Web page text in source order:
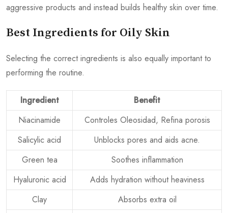
aggressive products and instead builds healthy skin over time.
Best Ingredients for Oily Skin
Selecting the correct ingredients is also equally important to
performing the routine.
Ingredient
Benefit
Niacinamide
Controles Oleosidad, Refina porosis
Salicylic acid
Unblocks pores and aids acne.
Green tea
Soothes inflammation
Hyaluronic acid
Adds hydration without heaviness
Clay
Absorbs extra oil